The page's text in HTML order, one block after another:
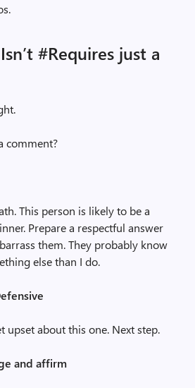
#Requires just a
comment?
This person is likely to be a
Prepare a respectful answer
them. They probably know
else than I do.
upset about this one. Next step.
and affirm